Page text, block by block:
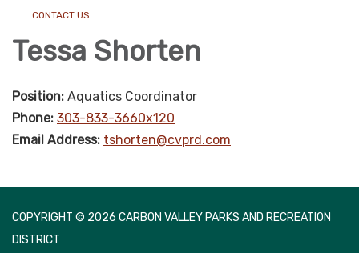
CONTACT US
Tessa Shorten
Position: Aquatics Coordinator
Phone: 303-833-3660x120
Email Address: tshorten@cvprd.com
COPYRIGHT © 2026 CARBON VALLEY PARKS AND RECREATION
DISTRICT